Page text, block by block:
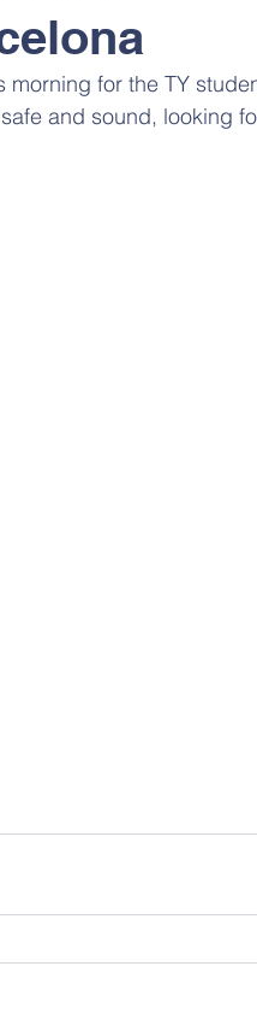
morning for the TY
safe and sound,